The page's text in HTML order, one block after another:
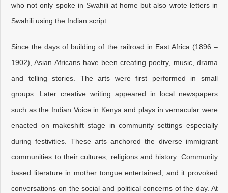
who not only spoke in Swahili at home but also wrote letters in
Swahili using the Indian script.
Since the days of building of the railroad in East Africa (1896 –
1902), Asian Africans have been creating poetry, music, drama
and telling stories. The arts were first performed in small
groups. Later creative writing appeared in local newspapers
such as the Indian Voice in Kenya and plays in vernacular were
enacted on makeshift stage in community settings especially
during festivities. These arts anchored the diverse immigrant
communities to their cultures, religions and history. Community
based literature in mother tongue entertained, and it provoked
conversations on the social and political concerns of the day. At